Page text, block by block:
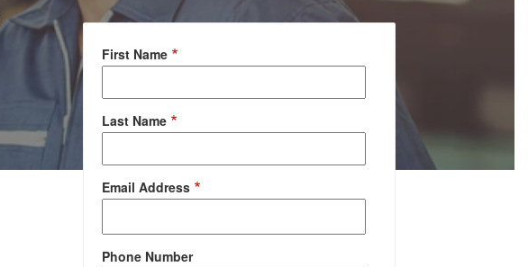
First Name
Last Name
Email Address
Phone Number